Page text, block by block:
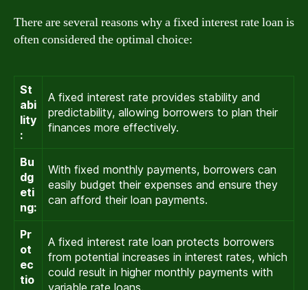
There are several reasons why a fixed interest rate loan is
often considered the optimal choice:
St
abi
lity
:
A fixed interest rate provides stability and
predictability, allowing borrowers to plan their
finances more effectively.
Bu
dg
eti
ng:
With fixed monthly payments, borrowers can
easily budget their expenses and ensure they
can afford their loan payments.
Pr
ot
ec
tio
A fixed interest rate loan protects borrowers
from potential increases in interest rates, which
could result in higher monthly payments with
variable rate loans.